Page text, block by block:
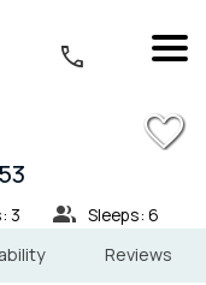
1/27
3
Sleeps: 6
Reviews